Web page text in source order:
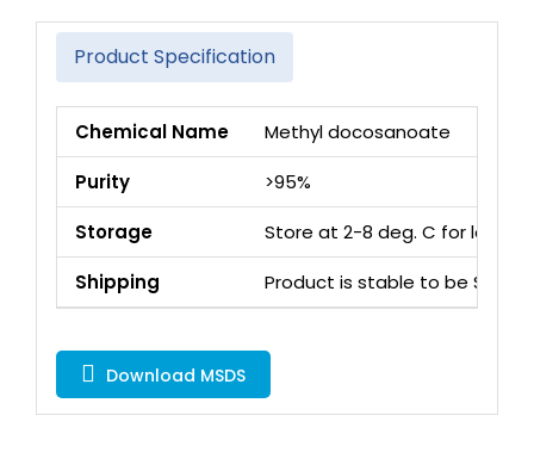
Product Specification
Chemical Name
Methyl docosanoate
Purity
>95%
Storage
Store at 2-8 deg. C for long
Shipping
Product is stable to be
Download MSDS